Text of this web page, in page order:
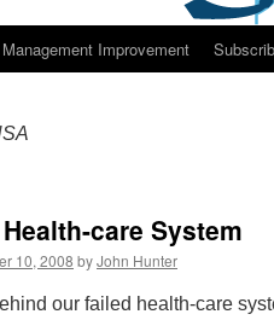
Management Improvement
care System
10, 2008 byJohn Hunter
our failed health-care